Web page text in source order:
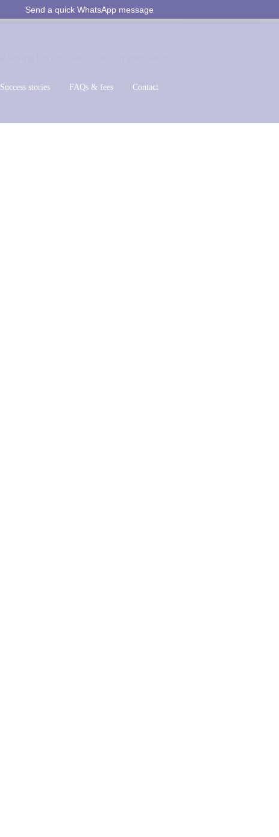
Send a quick WhatsApp message
Success stories FAQs & fees Contact